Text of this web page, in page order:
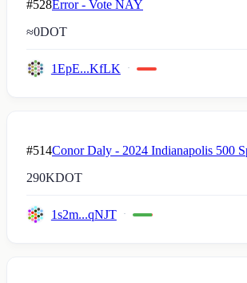
#528Error - Vote NAY
≈0DOT
1EpE...KfLK
#514Conor Daly - 2024 Indianapolis 500
290KDOT
1s2m...qNJT